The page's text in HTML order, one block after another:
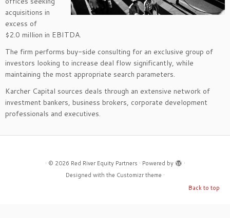
acquisitions in
excess of
$2.0 million in EBITDA.
The firm performs buy-side consulting for an exclusive group of
investors looking to increase deal flow significantly, while
maintaining the most appropriate search parameters.
Karcher Capital sources deals through an extensive network of
investment bankers, business brokers, corporate development
professionals and executives.
· © 2026 Red River Equity Partners · Powered by
·
Designed with the Customizr theme ·
Back to top